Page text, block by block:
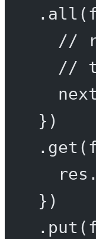
. all (
//
//
next
})
. get (
res.
})
. put (